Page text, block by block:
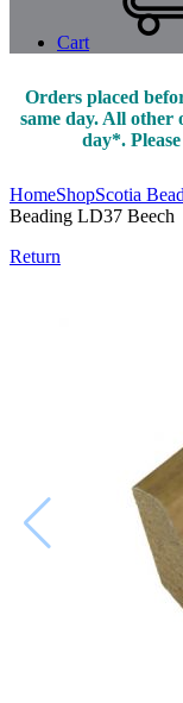
Cart
Orders placed
same day. All other
day*.
HomeShopScotia
Beading LD37 Beech
Return